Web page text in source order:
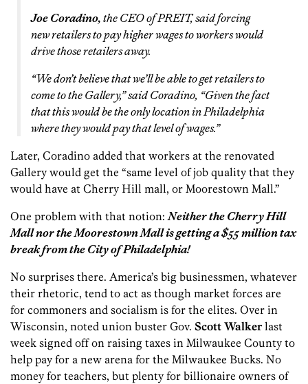
Joe Coradino, the CEO of PREIT, said forcing
new retailers to pay higher wages to workers would
drive those retailers away.
“We don’t believe that we’ll be able to get retailers to
come to the Gallery,” said Coradino, “Given the fact
that this would be the only location in Philadelphia
where they would pay that level of wages.”
Later, Coradino added that workers at the renovated
Gallery would get the “same level of job quality that they
would have at Cherry Hill mall, or Moorestown Mall.”
One problem with that notion:Neither the Cherry Hill
Mall nor the Moorestown Mall is getting a $55 million tax
break from the City of Philadelphia!
No surprises there. America’s big businessmen, whatever
their rhetoric, tend to act as though market forces are
for commoners and socialism is for the elites. Over in
Wisconsin, noted union buster Gov. Scott Walkerlast
week signed off on raising taxes in Milwaukee County to
help pay for a new arena for the Milwaukee Bucks. No
money for teachers, but plenty for billionaire owners of